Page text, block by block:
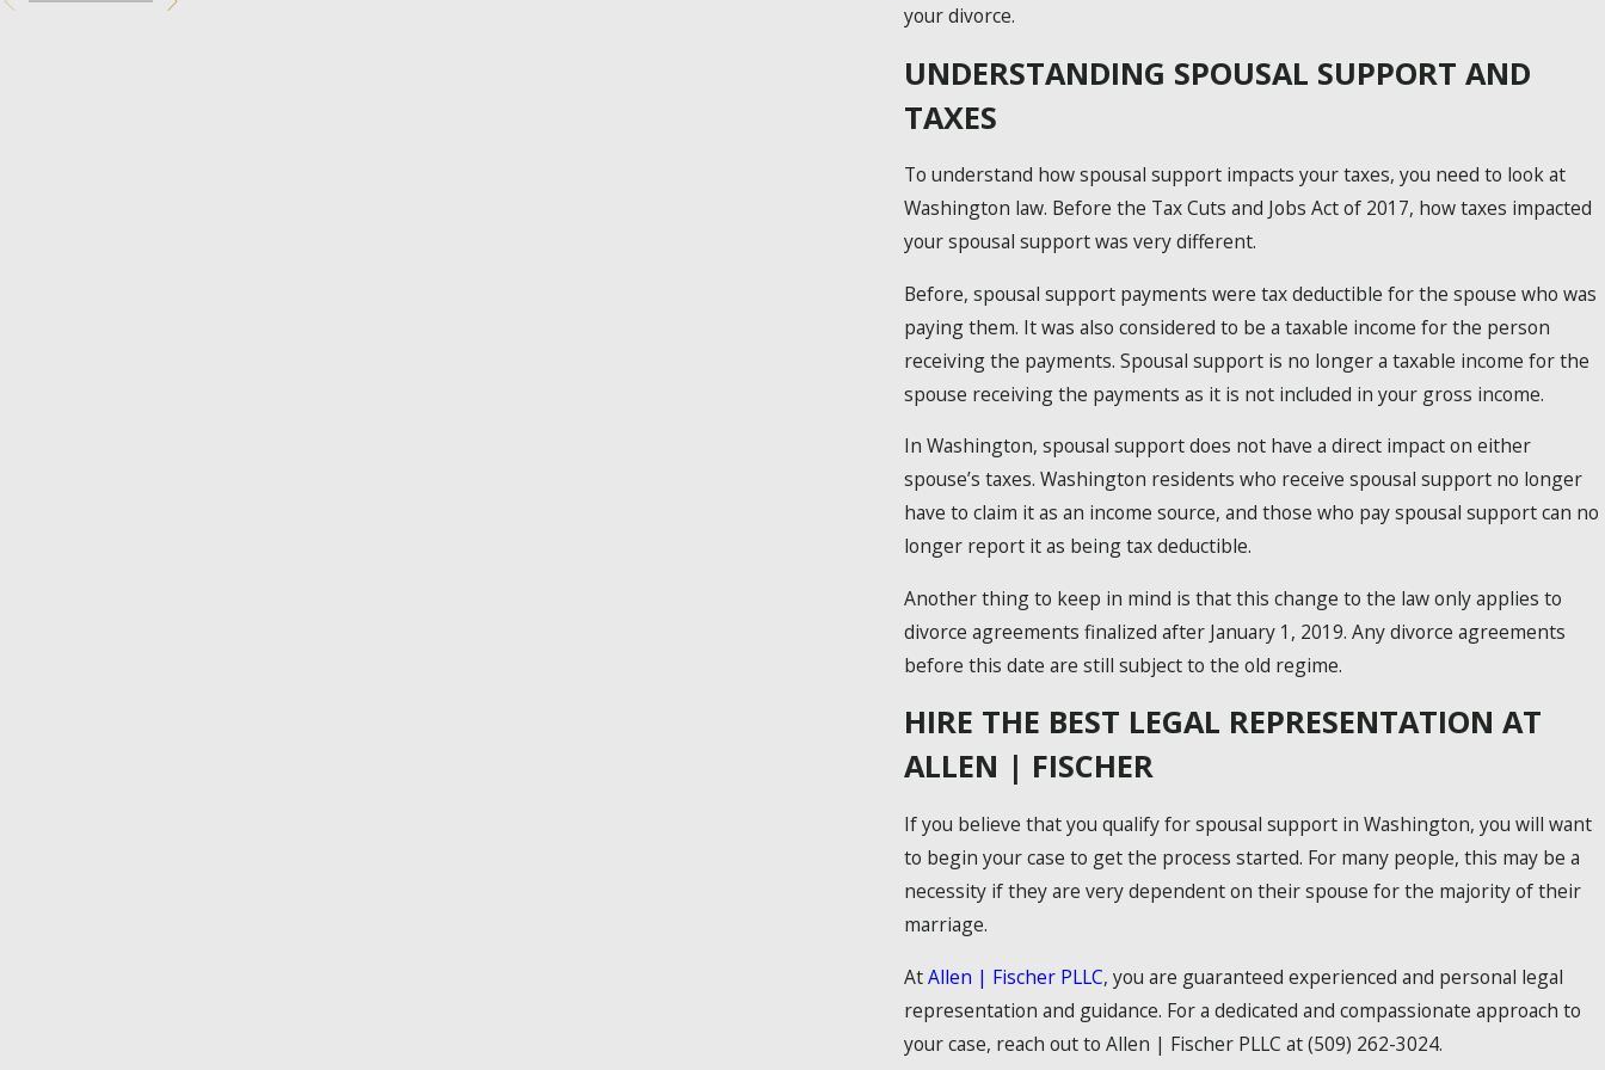
your divorce.
UNDERSTANDING SPOUSAL SUPPORT AND
TAXES
To understand how spousal support impacts your taxes, you need to look at
Washington law. Before the Tax Cuts and Jobs Act of 2017, how taxes impacted
your spousal support was very different.
Before, spousal support payments were tax deductible for the spouse who was
paying them. It was also considered to be a taxable income for the person
receiving the payments. Spousal support is no longer a taxable income for the
spouse receiving the payments as it is not included in your gross income.
In Washington, spousal support does not have a direct impact on either
spouse’s taxes. Washington residents who receive spousal support no longer
have to claim it as an income source, and those who pay spousal support can no
longer report it as being tax deductible.
Another thing to keep in mind is that this change to the law only applies to
divorce agreements finalized after January 1, 2019. Any divorce agreements
before this date are still subject to the old regime.
HIRE THE BEST LEGAL REPRESENTATION AT
ALLEN | FISCHER
If you believe that you qualify for spousal support in Washington, you will want
to begin your case to get the process started. For many people, this may be a
necessity if they are very dependent on their spouse for the majority of their
marriage.
AtAllen | Fischer PLLC, you are guaranteed experienced and personal legal
representation and guidance. For a dedicated and compassionate approach to
your case, reach out to Allen | Fischer PLLC at(509) 262-3024.